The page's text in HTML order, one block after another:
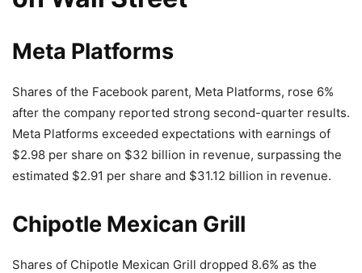
Meta Platforms
Shares of the Facebook parent, Meta Platforms, rose 6%
after the company reported strong second-quarter results.
Meta Platforms exceeded expectations with earnings of
$2.98 per share on $32 billion in revenue, surpassing the
estimated $2.91 per share and $31.12 billion in revenue.
Chipotle Mexican Grill
Shares of Chipotle Mexican Grill dropped 8.6% as the